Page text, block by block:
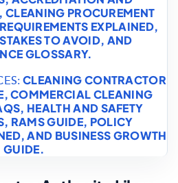
,CLEANING PROCUREMENT
EXPLAINED,
TO AVOID, AND
GLOSSARY.
CLEANING CONTRACTOR
,COMMERCIAL CLEANING
, HEALTH AND SAFETY
, RAMS GUIDE, POLICY
, AND BUSINESS GROWTH
GUIDE.